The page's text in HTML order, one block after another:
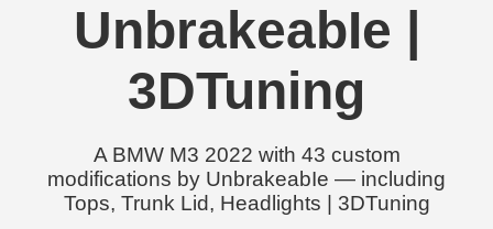
UnbrakeabIe |
3DTuning
A BMW M3 2022 with 43 custom
modifications by UnbrakeabIe — including
Tops, Trunk Lid, Headlights | 3DTuning